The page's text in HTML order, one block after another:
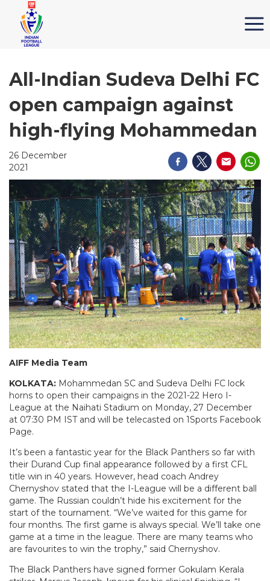
All-Indian Sudeva Delhi FC
open campaign against
high-flying Mohammedan
26 December
2021
AIFF Media Team
KOLKATA: Mohammedan SC and Sudeva Delhi FC lock
horns to open their campaigns in the 2021-22 Hero I-
League at the Naihati Stadium on Monday, 27 December
at 07:30 PM IST and will be telecasted on 1Sports Facebook
Page.
It’s been a fantastic year for the Black Panthers so far with
their Durand Cup final appearance followed by a first CFL
title win in 40 years. However, head coach Andrey
Chernyshov stated that the I-League will be a different ball
game. The Russian couldn’t hide his excitement for the
start of the tournament. “We’ve waited for this game for
four months. The first game is always special. We’ll take one
game at a time in the league. There are many teams who
are favourites to win the trophy,” said Chernyshov.
The Black Panthers have signed former Gokulam Kerala